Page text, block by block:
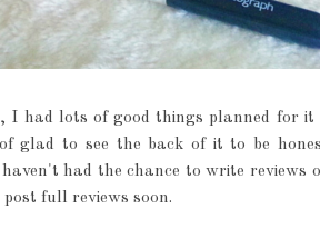
I had lots of good things planned for
glad to see the back of it to be
had the chance to write reviews
full reviews soon.